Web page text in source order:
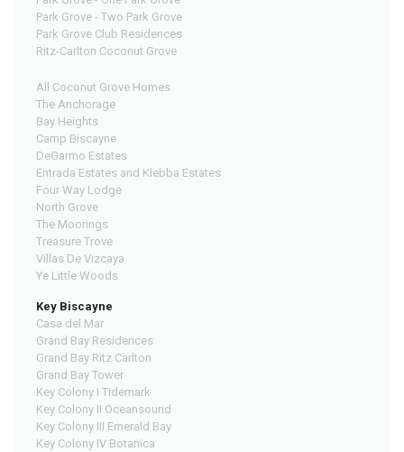
Park Grove - Two Park Grove
Park Grove Club Residences
Ritz-Carlton Coconut Grove
All Coconut Grove Homes
The Anchorage
Bay Heights
Camp Biscayne
DeGarmo Estates
Entrada Estates and Klebba Estates
Four Way Lodge
North Grove
The Moorings
Treasure Trove
Villas De Vizcaya
Ye Little Woods
Key Biscayne
Casa del Mar
Grand Bay Residences
Grand Bay Ritz Carlton
Grand Bay Tower
Key Colony I Tidemark
Key Colony II Oceansound
Key Colony III Emerald Bay
Key Colony IV Botanica